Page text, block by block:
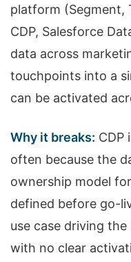
platform (Segment,
CDP, Salesforce
data across
touchpoints into a
can be activated
Why it breaks: CDP
often because the
ownership model
defined before go-
use case driving
with no clear